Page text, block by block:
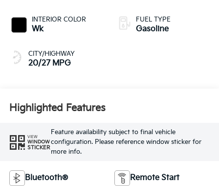
INTERIOR COLOR
Wk
CITY/HIGHWAY
20/27 MPG
FUEL TYPE
Gasoline
Highlighted Features
VIEW
WINDOW
STICKER
Feature availability subject to final vehicle
configuration. Please reference window sticker for
more info.
Bluetooth® Remote Start